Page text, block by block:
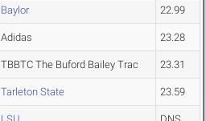
Baylor 22.99
Adidas 23.28
TBBTC The Buford Bailey Trac 23.31
Tarleton State 23.59